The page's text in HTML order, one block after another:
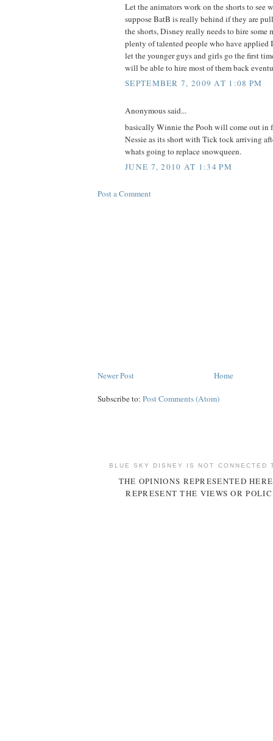
Let the animators work on the shorts to see
suppose BatB is really behind if they are
the shorts, Disney really needs to hire some
plenty of talented people who have applied
let the younger guys and girls go the first
will be able to hire most of them back
SEPTEMBER 7, 2009 AT 1:08 PM
Anonymous said...
basically Winnie the Pooh will come out in
Nessie as its short with Tick tock arriving
whats going to replace snowqueen.
JUNE 7, 2010 AT 1:34 PM
Post a Comment
Newer Post Home
Subscribe to: Post Comments (Atom)
BLUE SKY DISNEY IS NOT CONNECTED
THE OPINIONS REPRESENTED
REPRESENT THE VIEWS OR